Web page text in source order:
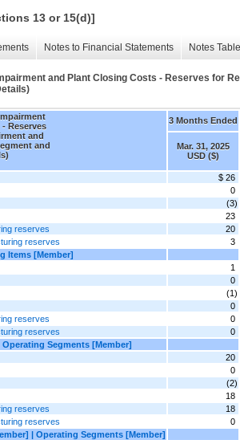
13 or 15(d)]
Notes to Financial Statements Notes
and Plant Closing Costs - Reserves for
Reserves
and
and
3 Months Ended
Mar. 31, 2025
USD ($)
$ 26
0
(3)
23
reserves
20
reserves
3
Items [Member]
1
0
(1)
0
reserves
0
reserves
0
Segments [Member]
20
0
(2)
18
reserves
18
reserves
0
| Operating Segments [Member]